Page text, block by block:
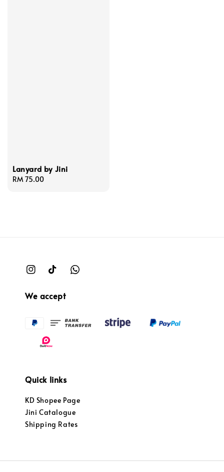
Lanyard by Jini
Regular
RM 75.00
We accept
Quick links
KD Shopee Page
Jini Catalogue
Shipping Rates